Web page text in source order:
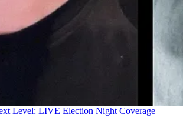
Level: LIVE Election Night Coverage